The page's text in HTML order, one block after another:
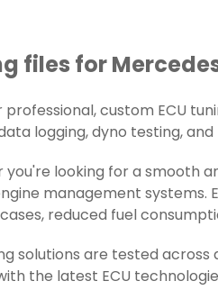
files for
custom ECU
logging, dyno testing,
you're looking for a smooth
management
reduced fuel
solutions are tested
the latest ECU